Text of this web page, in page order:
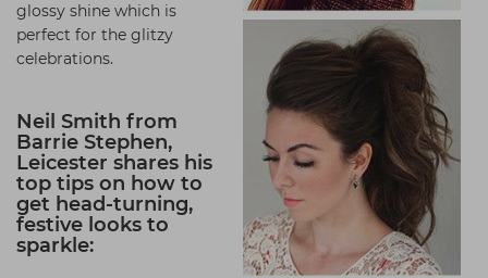
glossy shine which is
perfect for the glitzy
celebrations.
Neil Smith from
Barrie Stephen,
Leicester shares his
top tips on how to
get head-turning,
festive looks to
sparkle: